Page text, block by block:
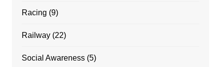
Racing (9)
Railway(22)
Social Awareness(5)